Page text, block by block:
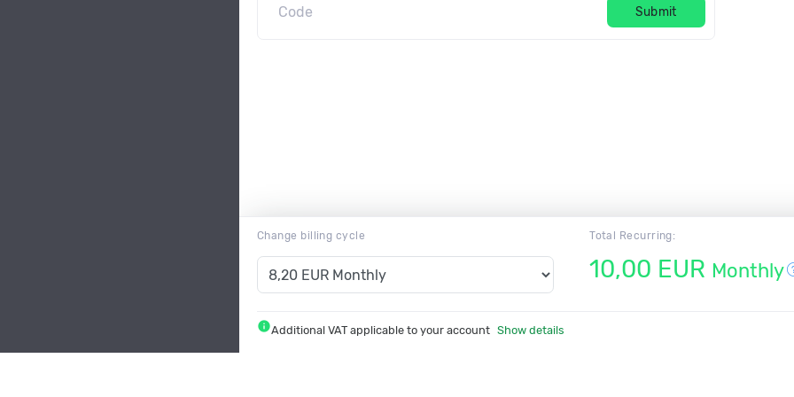
Submit
Change billing cycle Total Recurring:
10,00 EUR Monthly
infoAdditional VAT applicable to your account Show details